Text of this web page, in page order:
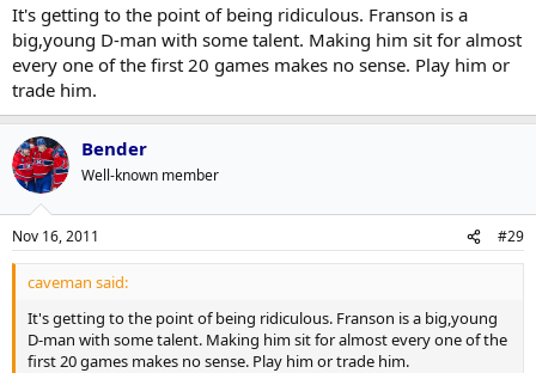
It's getting to the point of being ridiculous. Franson is a
big,young D-man with some talent. Making him sit for almost
every one of the first 20 games makes no sense. Play him or
trade him.
Bender
Well-known member
Nov 16, 2011 #29
caveman said:
It's getting to the point of being ridiculous. Franson is a big,young
D-man with some talent. Making him sit for almost every one of the
first 20 games makes no sense. Play him or trade him.